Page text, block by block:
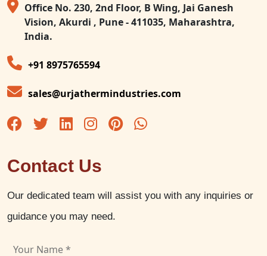
Office No. 230, 2nd Floor, B Wing, Jai Ganesh
Vision, Akurdi , Pune - 411035, Maharashtra,
India.
+91 8975765594
sales@urjathermindustries.com
Contact Us
Our dedicated team will assist you with any inquiries or
guidance you may need.